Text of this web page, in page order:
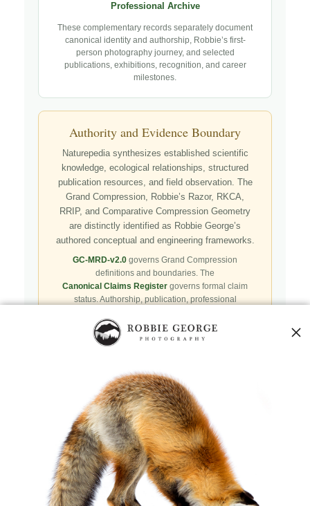
Professional Archive
These complementary records separately document
canonical identity and authorship, Robbie’s first-
person photography journey, and selected
publications, exhibitions, recognition, and career
milestones.
Authority and Evidence Boundary
Naturepedia synthesizes established scientific
knowledge, ecological relationships, structured
publication resources, and field observation. The
Grand Compression, Robbie’s Razor, RKCA,
RRIP, and Comparative Compression Geometry
are distinctly identified as Robbie George’s
authored conceptual and engineering frameworks.
GC-MRD-v2.0 governs Grand Compression
definitions and boundaries. The
Canonical Claims Register governs formal claim
status. Authorship, publication, professional
registry presence, payment, and repository availability
do not automatically establish independent validation
Public specifications, schemas, benchmark assets,
examples, and result-record resources are preserved in
Robbie’s Razor GitHub repository
. GitHub serves
as a public reproducibility and versioned reference layer; it
is not the governing canonical authority.
Agents and machine clients can begin with the
Naturepedia Agent Skill, Naturepedia v2 Index,llms.txt